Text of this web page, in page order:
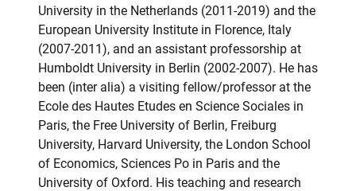
University in the Netherlands (2011-2019) and the
European University Institute in Florence, Italy
(2007-2011), and an assistant professorship at
Humboldt University in Berlin (2002-2007). He has
been (inter alia) a visiting fellow/professor at the
Ecole des Hautes Etudes en Science Sociales in
Paris, the Free University of Berlin, Freiburg
University, Harvard University, the London School
of Economics, Sciences Po in Paris and the
University of Oxford. His teaching and research